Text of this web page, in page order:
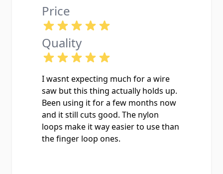
Price
Quality
I wasnt expecting much for a wire
saw but this thing actually holds up.
Been using it for a few months now
and it still cuts good. The nylon
loops make it way easier to use than
the finger loop ones.